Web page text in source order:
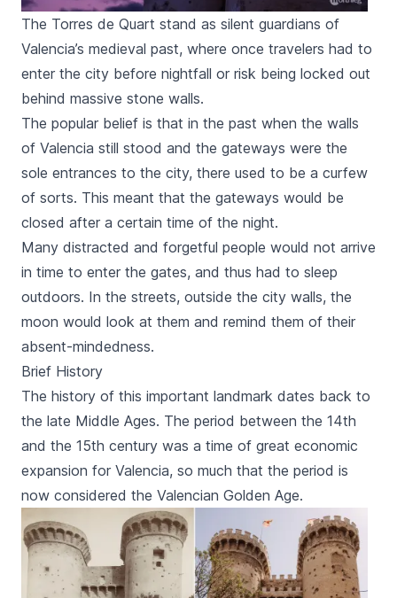
The Torres de Quart stand as silent guardians of
Valencia’s medieval past, where once travelers had to
enter the city before nightfall or risk being locked out
behind massive stone walls.
The popular belief is that in the past when the walls
of Valencia still stood and the gateways were the
sole entrances to the city, there used to be a curfew
of sorts. This meant that the gateways would be
closed after a certain time of the night.
Many distracted and forgetful people would not arrive
in time to enter the gates, and thus had to sleep
outdoors. In the streets, outside the city walls, the
moon would look at them and remind them of their
absent-mindedness.
Brief History
The history of this important landmark dates back to
the late Middle Ages. The period between the 14th
and the 15th century was a time of great economic
expansion for Valencia, so much that the period is
now considered the Valencian Golden Age.